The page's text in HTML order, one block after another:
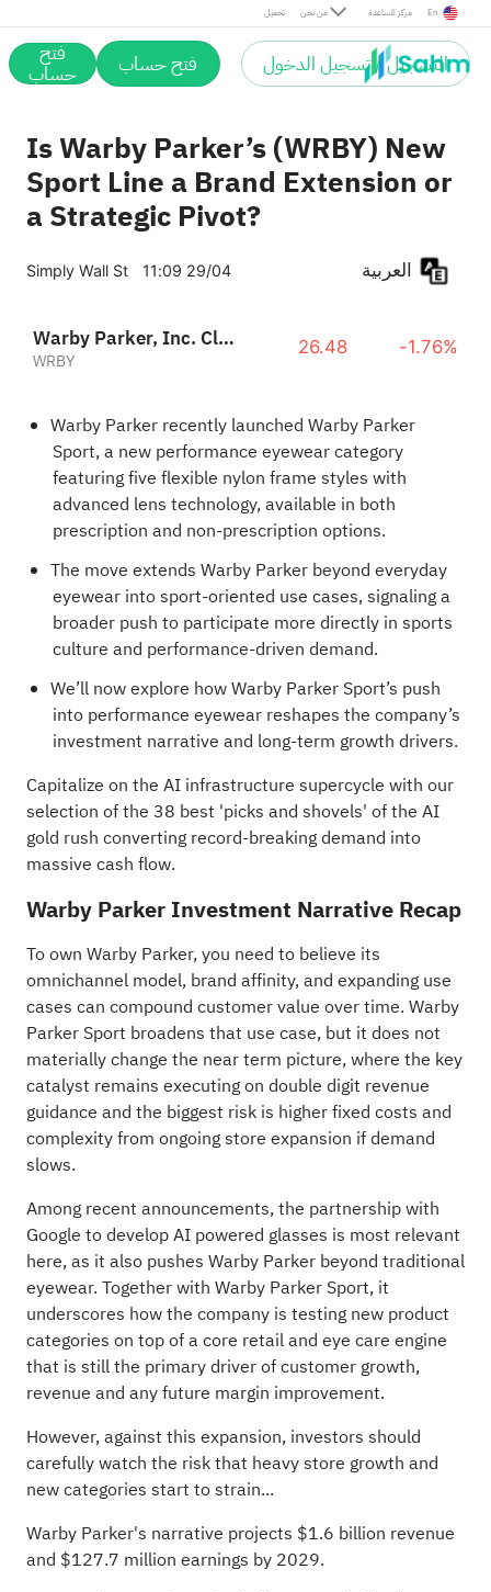
تحميل من نحن مركز المساعدة En
التسجيل / تسجيل الدخول فتح حساب فتح
حساب
Is Warby Parker’s (WRBY) New
Sport Line a Brand Extension or
a Strategic Pivot?
Simply Wall St 11:09 29/04
Warby Parker, Inc. Class A
WRBY
26.48 -1.76%
Warby Parker recently launched Warby Parker
Sport, a new performance eyewear category
featuring five flexible nylon frame styles with
advanced lens technology, available in both
prescription and non-prescription options.
The move extends Warby Parker beyond everyday
eyewear into sport-oriented use cases, signaling a
broader push to participate more directly in sports
culture and performance-driven demand.
We’ll now explore how Warby Parker Sport’s push
into performance eyewear reshapes the company’s
investment narrative and long-term growth drivers.
Capitalize on the AI infrastructure supercycle with our
selection of the 38 best 'picks and shovels' of the AI
gold rush converting record-breaking demand into
massive cash flow.
Warby Parker Investment Narrative Recap
To own Warby Parker, you need to believe its
omnichannel model, brand affinity, and expanding use
cases can compound customer value over time. Warby
Parker Sport broadens that use case, but it does not
materially change the near term picture, where the key
catalyst remains executing on double digit revenue
guidance and the biggest risk is higher fixed costs and
complexity from ongoing store expansion if demand
slows.
Among recent announcements, the partnership with
Google to develop AI powered glasses is most relevant
here, as it also pushes Warby Parker beyond traditional
eyewear. Together with Warby Parker Sport, it
underscores how the company is testing new product
categories on top of a core retail and eye care engine
that is still the primary driver of customer growth,
revenue and any future margin improvement.
However, against this expansion, investors should
carefully watch the risk that heavy store growth and
new categories start to strain...
Warby Parker's narrative projects $1.6 billion revenue
and $127.7 million earnings by 2029.